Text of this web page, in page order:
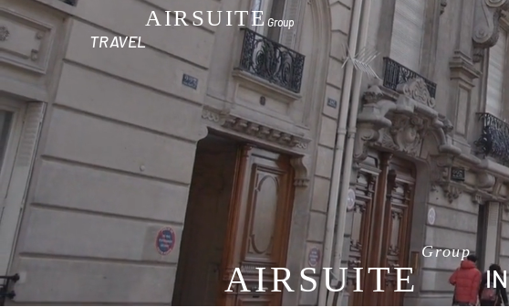
AIRSUITE
TRAVEL
Group
AIRSUITE
Group
IN